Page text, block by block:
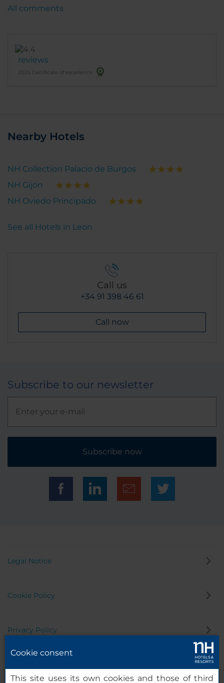
reviews
2025 Certificate of excellence
All comments
Nearby Hotels
NH Collection Palacio de Burgos
NH Gijón
NH Oviedo Principado
See all Hotels in Leon
Call us
+34 91 398 46 61
Call now
Subscribe to our newsletter
Subscribe now
Legal Notice
Cookie Policy
Privacy Policy
Cookie consent
This site uses its own cookies and those of third